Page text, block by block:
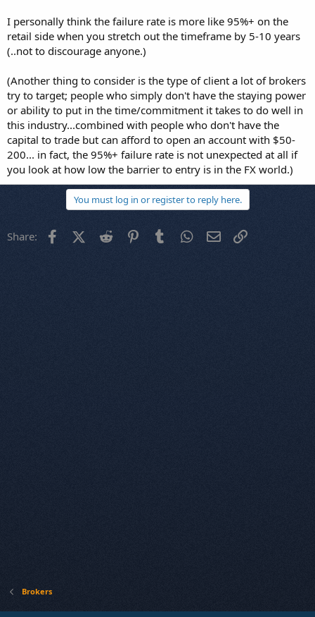
I personally think the failure rate is more like 95%+ on the
retail side when you stretch out the timeframe by 5-10 years
(..not to discourage anyone.)
(Another thing to consider is the type of client a lot of brokers
try to target; people who simply don't have the staying power
or ability to put in the time/commitment it takes to do well in
this industry...combined with people who don't have the
capital to trade but can afford to open an account with $50-
200... in fact, the 95%+ failure rate is not unexpected at all if
you look at how low the barrier to entry is in the FX world.)
You must log in or register to reply here.
Share: FacebookX (Twitter)
Reddit PinterestTumblr WhatsApp
Email
Brokers